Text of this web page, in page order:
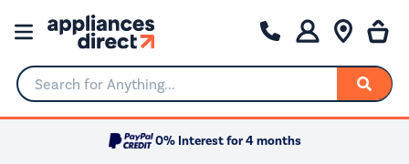
Search for Anything...
0% Interest for 4 months